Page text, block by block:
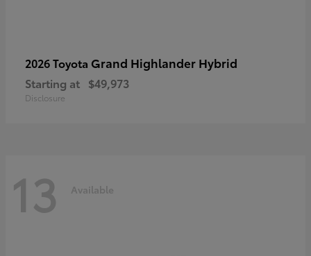
2026 Toyota Grand Highlander Hybrid
Starting at $49,973
Disclosure
13 Available